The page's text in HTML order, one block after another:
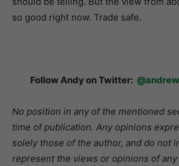
so good right now. Trade safe.
Follow Andy on Twitter:
No position in any of the mentioned
time of publication. Any opinions
solely those of the author, and do not
represent the views or opinions of